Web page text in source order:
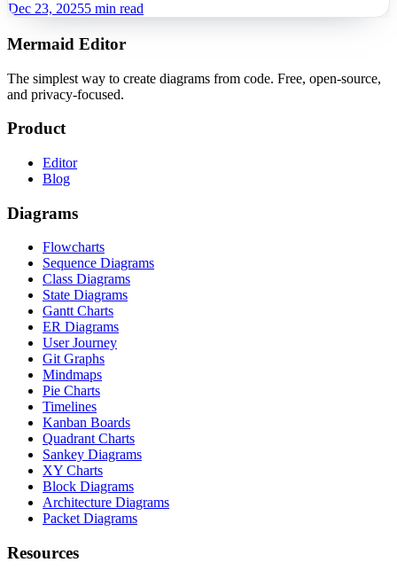
Dec 23, 20255 min read
Mermaid Editor
The simplest way to create diagrams from code. Free, open-source,
and privacy-focused.
Product
Editor
Blog
Diagrams
Flowcharts
Sequence Diagrams
Class Diagrams
State Diagrams
Gantt Charts
ER Diagrams
User Journey
Git Graphs
Mindmaps
Pie Charts
Timelines
Kanban Boards
Quadrant Charts
Sankey Diagrams
XY Charts
Block Diagrams
Architecture Diagrams
Packet Diagrams
Resources